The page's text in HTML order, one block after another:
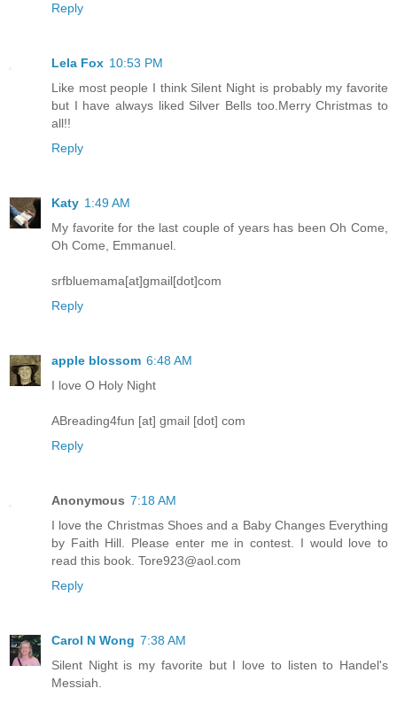
Reply
Lela Fox 10:53 PM
Like most people I think Silent Night is probably my favorite
but I have always liked Silver Bells too.Merry Christmas to
all!!
Reply
Katy 1:49 AM
My favorite for the last couple of years has been Oh Come,
Oh Come, Emmanuel.
srfbluemama[at]gmail[dot]com
Reply
apple blossom 6:48 AM
I love O Holy Night
ABreading4fun [at] gmail [dot] com
Reply
Anonymous 7:18 AM
I love the Christmas Shoes and a Baby Changes Everything
by Faith Hill. Please enter me in contest. I would love to
read this book. Tore923@aol.com
Reply
Carol N Wong 7:38 AM
Silent Night is my favorite but I love to listen to Handel's
Messiah.